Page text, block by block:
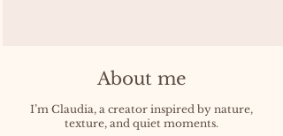
About me
I’m Claudia, a creator inspired by nature,
texture, and quiet moments.